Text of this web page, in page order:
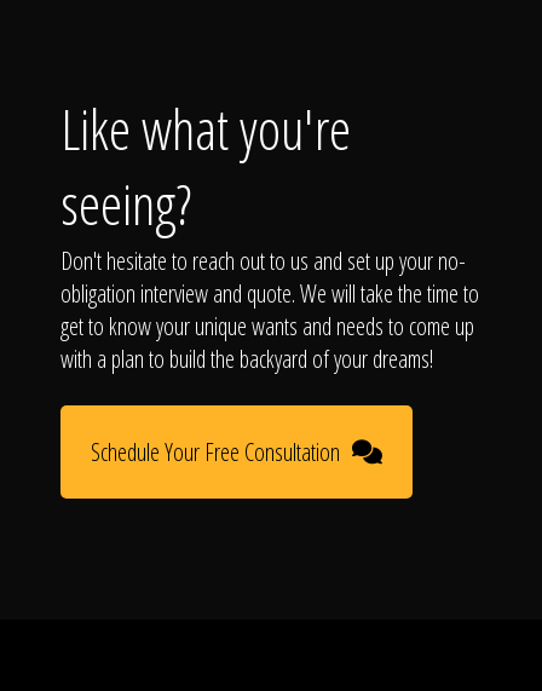
Like what you're
seeing?
Don't hesitate to reach out to us and set up your no-
obligation interview and quote. We will take the time to
get to know your unique wants and needs to come up
with a plan to build the backyard of your dreams!
Schedule Your Free Consultation